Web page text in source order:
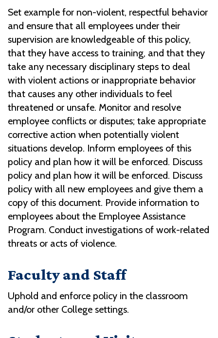
Set example for non-violent, respectful behavior
and ensure that all employees under their
supervision are knowledgeable of this policy,
that they have access to training, and that they
take any necessary disciplinary steps to deal
with violent actions or inappropriate behavior
that causes any other individuals to feel
threatened or unsafe. Monitor and resolve
employee conflicts or disputes; take appropriate
corrective action when potentially violent
situations develop. Inform employees of this
policy and plan how it will be enforced. Discuss
policy and plan how it will be enforced. Discuss
policy with all new employees and give them a
copy of this document. Provide information to
employees about the Employee Assistance
Program. Conduct investigations of work-related
threats or acts of violence.
Faculty and Staff
Uphold and enforce policy in the classroom
and/or other College settings.